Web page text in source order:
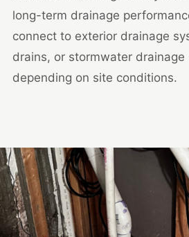
long-term drainage
connect to exterior drainage
drains, or stormwater drainage
depending on site conditions.